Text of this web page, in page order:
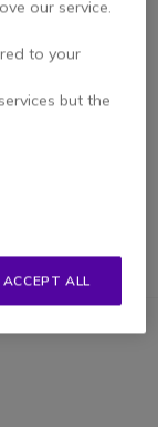
our service.
to your
but the
ACCEPT ALL